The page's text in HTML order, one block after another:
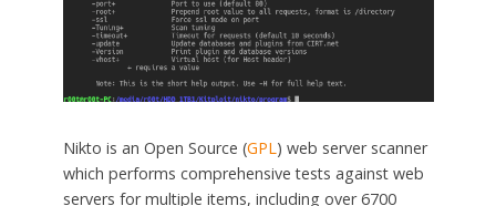
Nikto is an Open Source (GPL) web server scanner
which performs comprehensive tests against web
servers for multiple items, including over 6700